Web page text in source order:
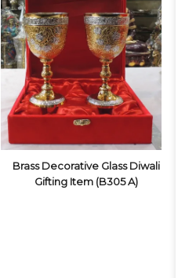
Brass Decorative Glass Diwali
Gifting Item (B305 A)